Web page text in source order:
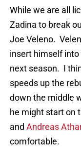
While we are all
Zadina to break
Joe Veleno.
insert himself into
next season. I
speeds up the
down the middle
he might start on
and Andreas
comfortable.